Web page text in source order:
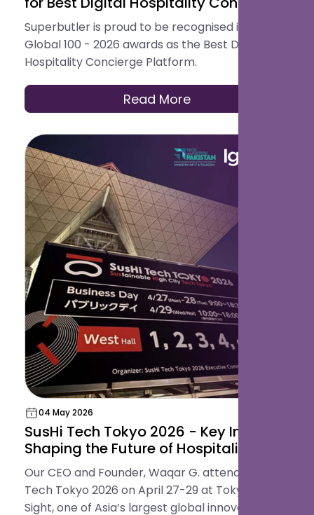
Platform
Superbutler is proud to be recognised in the
Global 100 - 2026 awards as the Best Digital
Hospitality Concierge Platform.
Read More
04 May 2026
SusHi Tech Tokyo 2026 - Key Insights
Shaping the Future of Hospitality
Our CEO and Founder, Waqar G. attended SusHi
Tech Tokyo 2026 on April 27-29 at Tokyo Big
Sight, one of Asia’s largest global innovation